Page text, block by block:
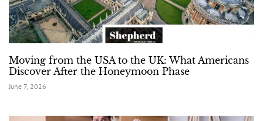
Moving from the USA to the UK: What Americans
Discover After the Honeymoon Phase
June 7, 2026